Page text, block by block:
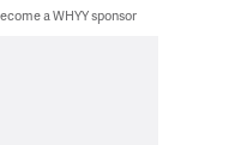
a WHYY sponsor